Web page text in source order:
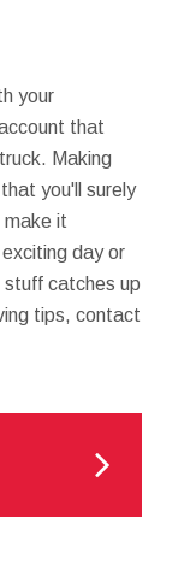
your
that
Making
you'll surely
make it
day or
catches up
tips, contact